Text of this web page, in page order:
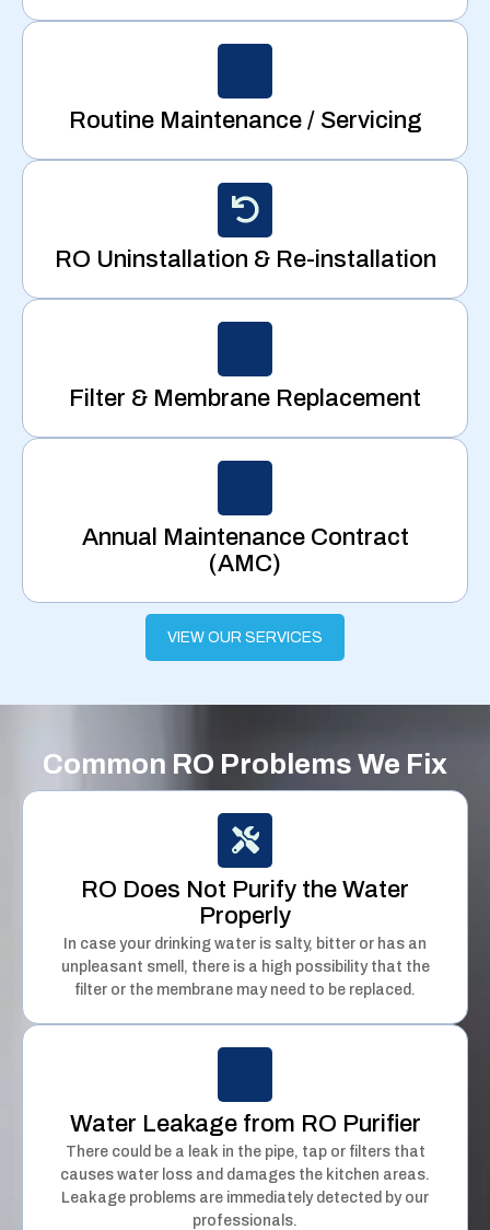
Routine Maintenance / Servicing
RO Uninstallation & Re-installation
Filter & Membrane Replacement
Annual Maintenance Contract
(AMC)
VIEW OUR SERVICES
Common RO Problems We Fix
RO Does Not Purify the Water
Properly
In case your drinking water is salty, bitter or has an
unpleasant smell, there is a high possibility that the
filter or the membrane may need to be replaced.
Water Leakage from RO Purifier
There could be a leak in the pipe, tap or filters that
causes water loss and damages the kitchen areas.
Leakage problems are immediately detected by our
professionals.